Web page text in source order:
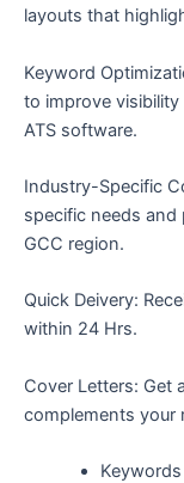
layouts that
Keyword
to improve
ATS software.
Industry-Specific
specific needs and
GCC region.
Quick Deivery:
within 24 Hrs.
Cover Letters: Get
complements your